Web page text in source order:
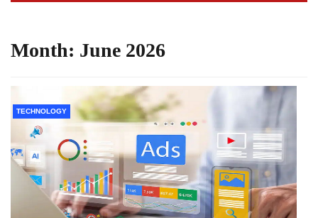
Month: June 2026
TECHNOLOGY